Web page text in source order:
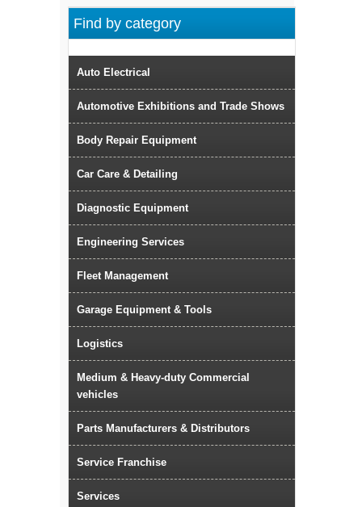
Find by category
Auto Electrical
Automotive Exhibitions and Trade Shows
Body Repair Equipment
Car Care & Detailing
Diagnostic Equipment
Engineering Services
Fleet Management
Garage Equipment & Tools
Logistics
Medium & Heavy-duty Commercial
vehicles
Parts Manufacturers & Distributors
Service Franchise
Services